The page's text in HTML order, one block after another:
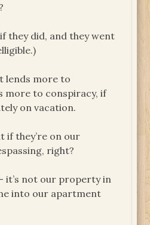
if they did, and they went
lends more to
more to conspiracy, if
on vacation.
if they’re on our
right?
it’s not our property in
into our apartment